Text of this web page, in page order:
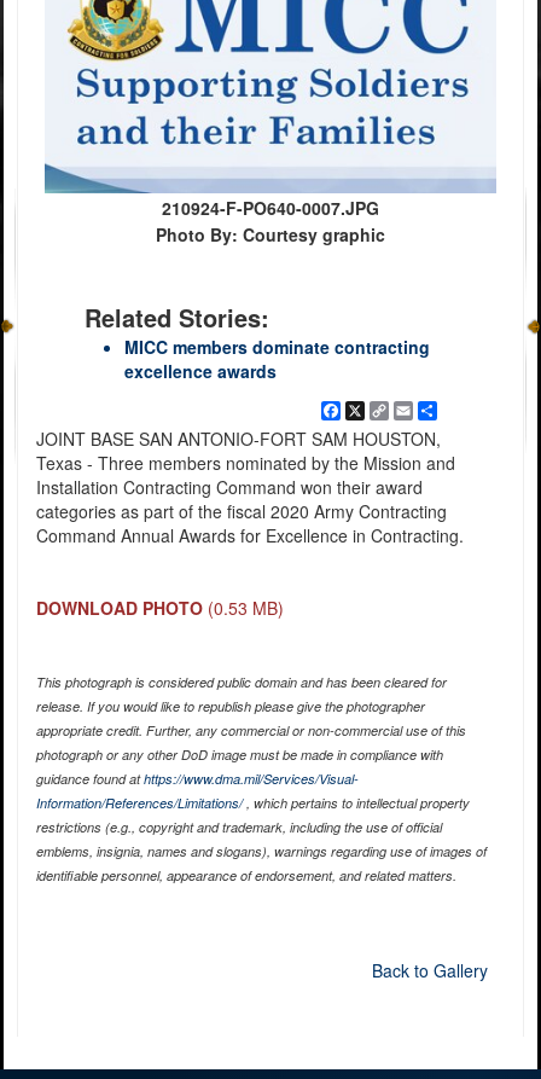
210924-F-PO640-0007.JPG
Photo By: Courtesy graphic
Related Stories:
MICC members dominate contracting
excellence awards
Facebook
X Copy
Link
EmailShare
JOINT BASE SAN ANTONIO-FORT SAM HOUSTON,
Texas - Three members nominated by the Mission and
Installation Contracting Command won their award
categories as part of the fiscal 2020 Army Contracting
Command Annual Awards for Excellence in Contracting.
DOWNLOAD PHOTO (0.53 MB)
This photograph is considered public domain and has been cleared for
release. If you would like to republish please give the photographer
appropriate credit. Further, any commercial or non-commercial use of this
photograph or any other DoD image must be made in compliance with
guidance found athttps://www.dma.mil/Services/Visual-
Information/References/Limitations/, which pertains to intellectual property
restrictions (e.g., copyright and trademark, including the use of official
emblems, insignia, names and slogans), warnings regarding use of images of
identifiable personnel, appearance of endorsement, and related matters.
Back to Gallery